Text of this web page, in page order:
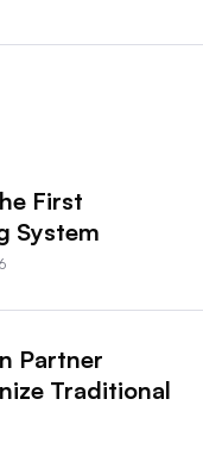
First
System
Partner
Traditional